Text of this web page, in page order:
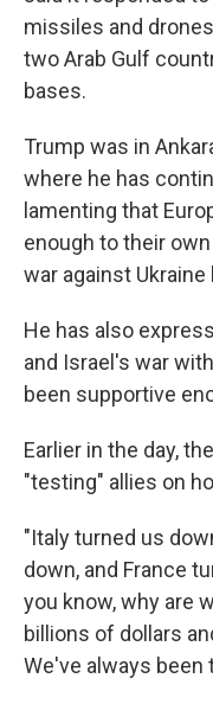
missiles and
two Arab Gulf
bases.
Trump was in
where he has
lamenting that
enough to their
war against Ukraine
He has also
and Israel's war
been supportive
Earlier in the day,
"testing" allies on
"Italy turned us
down, and France
you know, why are
billions of dollars
We've always been